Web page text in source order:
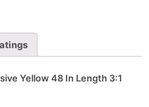
Yellow 48 In Length 3:1